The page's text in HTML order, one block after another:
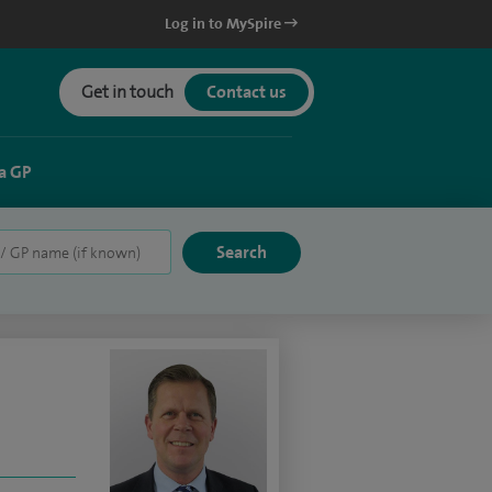
Log in to MySpire
Get in touch Contact us
GP